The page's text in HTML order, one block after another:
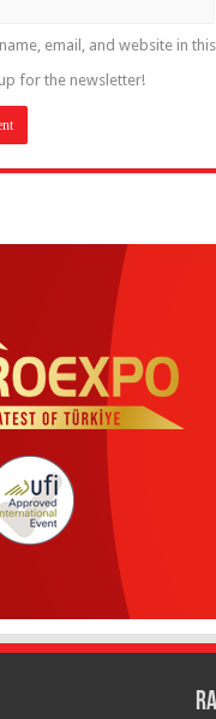
name, email, and website in
for the newsletter!